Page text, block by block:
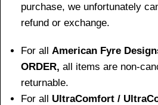
purchase, we unfortunately
refund or exchange.
For all American Fyre
ORDER, all items are non-
returnable.
For all UltraComfort /